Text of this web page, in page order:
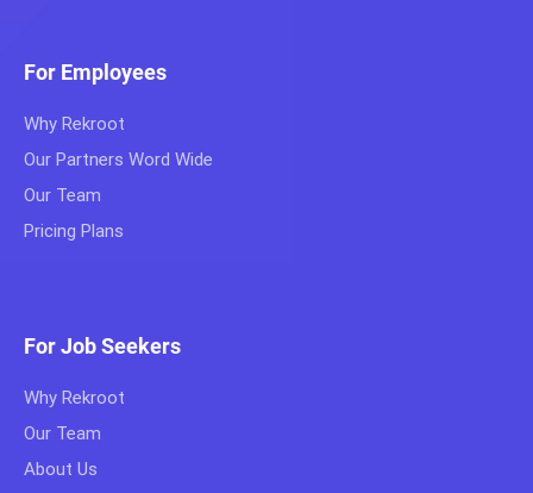
For Employees
Why Rekroot
Our Partners Word Wide
Our Team
Pricing Plans
For Job Seekers
Why Rekroot
Our Team
About Us